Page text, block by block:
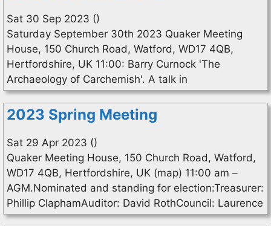
Sat 30 Sep 2023 ()
Saturday September 30th 2023 Quaker Meeting
House, 150 Church Road, Watford, WD17 4QB,
Hertfordshire, UK 11:00: Barry Curnock 'The
Archaeology of Carchemish'. A talk in
2023 Spring Meeting
Sat 29 Apr 2023 ()
Quaker Meeting House, 150 Church Road, Watford,
WD17 4QB, Hertfordshire, UK (map) 11:00 am –
AGM.Nominated and standing for election:Treasurer:
Phillip ClaphamAuditor: David RothCouncil: Laurence